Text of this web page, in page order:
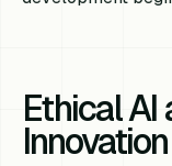
Ethical AI
Innovation